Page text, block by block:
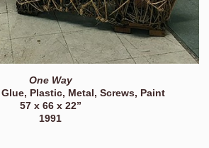
One Way
Plastic, Metal, Screws, Paint
57 x 66 x 22”
1991